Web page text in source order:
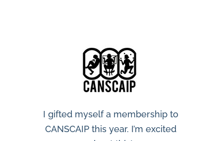
I gifted myself a membership to
CANSCAIP this year. I’m excited